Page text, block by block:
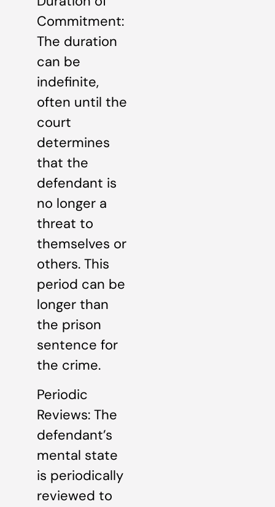
Commitment:
The duration
can be
indefinite,
often until the
court
determines
that the
defendant is
no longer a
threat to
themselves or
others. This
period can be
longer than
the prison
sentence for
the crime.
Periodic
Reviews: The
defendant’s
mental state
is periodically
reviewed to